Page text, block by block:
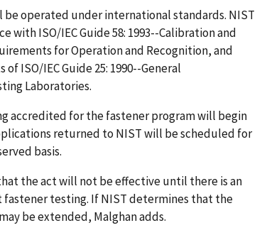
operated under international standards. NIST
with ISO/IEC Guide 58: 1993--Calibration and
for Operation and Recognition, and
ISO/IEC Guide 25: 1990--General
Laboratories.
accredited for the fastener program will begin
returned to NIST will be scheduled for
basis.
the act will not be effective until there is an
testing. If NIST determines that the
be extended, Malghan adds.